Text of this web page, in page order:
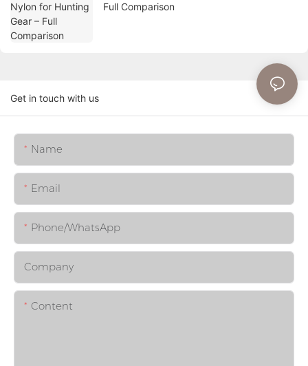
Full Comparison
Get in touch with us
Name
Email
Phone/whatsApp
Company
Content